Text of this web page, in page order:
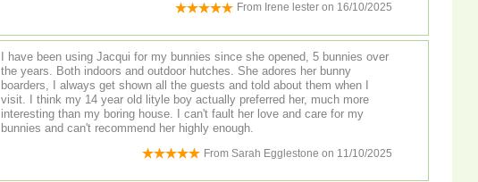
From Irene lester on 16/10/2025
I have been using Jacqui for my bunnies since she opened, 5 bunnies over
the years. Both indoors and outdoor hutches. She adores her bunny
boarders, I always get shown all the guests and told about them when I
visit. I think my 14 year old lityle boy actually preferred her, much more
interesting than my boring house. I can't fault her love and care for my
bunnies and can't recommend her highly enough.
From Sarah Egglestone on 11/10/2025